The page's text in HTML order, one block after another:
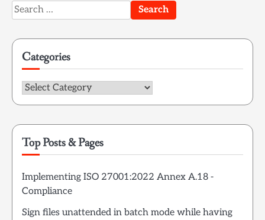
Search
for:
Categories
Categories
Top Posts & Pages
Implementing ISO 27001:2022 Annex A.18 -
Compliance
Sign files unattended in batch mode while having